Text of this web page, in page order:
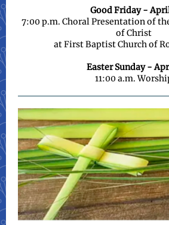
Good Friday -
7:00 p.m. Choral Presentation of
of Christ
at First Baptist Church of
Easter Sunday -
11:00 a.m.